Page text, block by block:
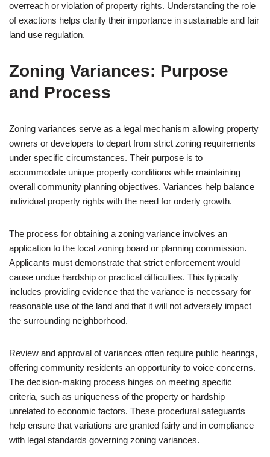
overreach or violation of property rights. Understanding the role
of exactions helps clarify their importance in sustainable and fair
land use regulation.
Zoning Variances: Purpose
and Process
Zoning variances serve as a legal mechanism allowing property
owners or developers to depart from strict zoning requirements
under specific circumstances. Their purpose is to
accommodate unique property conditions while maintaining
overall community planning objectives. Variances help balance
individual property rights with the need for orderly growth.
The process for obtaining a zoning variance involves an
application to the local zoning board or planning commission.
Applicants must demonstrate that strict enforcement would
cause undue hardship or practical difficulties. This typically
includes providing evidence that the variance is necessary for
reasonable use of the land and that it will not adversely impact
the surrounding neighborhood.
Review and approval of variances often require public hearings,
offering community residents an opportunity to voice concerns.
The decision-making process hinges on meeting specific
criteria, such as uniqueness of the property or hardship
unrelated to economic factors. These procedural safeguards
help ensure that variations are granted fairly and in compliance
with legal standards governing zoning variances.